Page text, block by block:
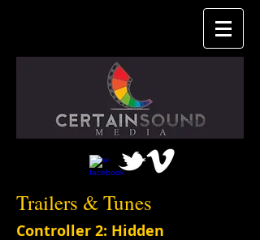
Trailers & Tunes
Controller 2: Hidden